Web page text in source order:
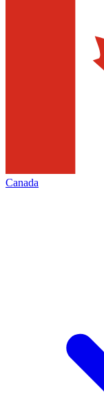
Canada